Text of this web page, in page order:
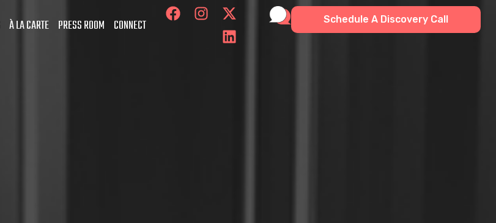
À LA CARTE PRESS ROOM CONNECT Schedule A Discovery Call